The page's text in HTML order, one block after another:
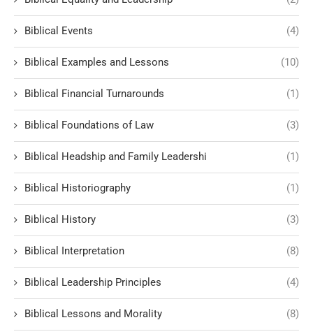
Biblical Events (4)
Biblical Examples and Lessons (10)
Biblical Financial Turnarounds (1)
Biblical Foundations of Law (3)
Biblical Headship and Family Leadershi (1)
Biblical Historiography (1)
Biblical History (3)
Biblical Interpretation (8)
Biblical Leadership Principles (4)
Biblical Lessons and Morality (8)